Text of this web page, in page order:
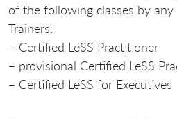
of the following classes by
Trainers:
– Certified LeSS Practitioner
– provisional Certified LeSS
– Certified LeSS for Executives